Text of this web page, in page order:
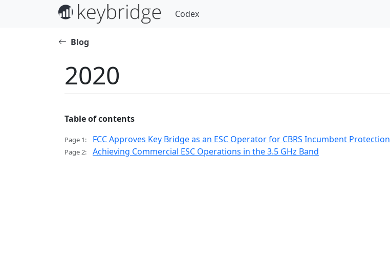
Codex
Blog
2020
Table of contents
Page 1: FCC Approves Key Bridge as an ESC Operator for CBRS Incumbent Protection
Page 2: Achieving Commercial ESC Operations in the 3.5 GHz Band